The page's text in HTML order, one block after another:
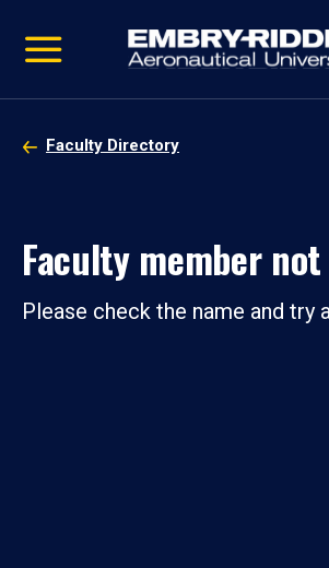
video
Navigation
Faculty Directory
Faculty member
Please check the name and try